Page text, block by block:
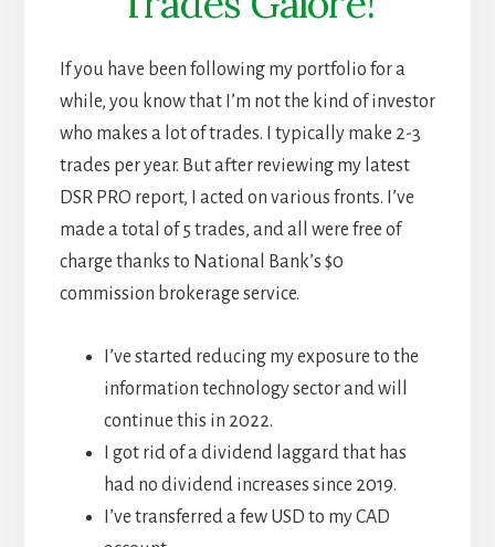
If you have been following my portfolio for a
while, you know that I’m not the kind of investor
who makes a lot of trades. I typically make 2-3
trades per year. But after reviewing my latest
DSR PRO report, I acted on various fronts. I’ve
made a total of 5 trades, and all were free of
charge thanks to National Bank’s $0
commission brokerage service.
I’ve started reducing my exposure to the
information technology sector and will
continue this in 2022.
I got rid of a dividend laggard that has
had no dividend increases since 2019.
I’ve transferred a few USD to my CAD